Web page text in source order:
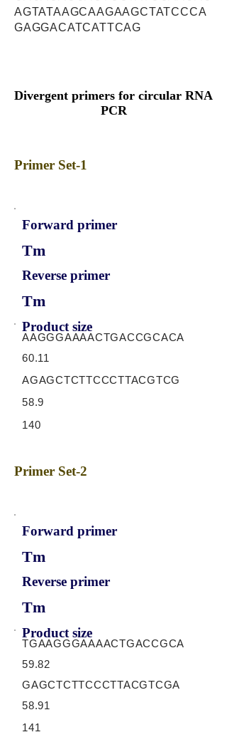
AGTATAAGCAAGAAGCTATCCCA
GAGGACATCATTCAG
Divergent primers for circular RNA
PCR
Primer Set-1
Forward primer
Tm
Reverse primer
Tm
Product size
AAGGGAAAACTGACCGCACA
60.11
AGAGCTCTTCCCTTACGTCG
58.9
140
Primer Set-2
Forward primer
Tm
Reverse primer
Tm
Product size
TGAAGGGAAAACTGACCGCA
59.82
GAGCTCTTCCCTTACGTCGA
58.91
141